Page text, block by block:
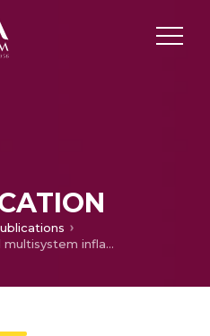
COVID-19 related multisystem inflammatory syndrome in children (MIS-C): a hospital-based prospective cohort study from Kerala, India